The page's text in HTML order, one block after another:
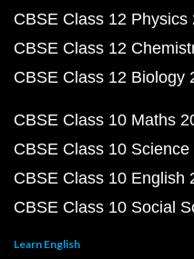
CBSE Class 12
CBSE Class 12
CBSE Class 12 Biology
CBSE Class 10 Maths
CBSE Class 10
CBSE Class 10 English
CBSE Class 10 Social
Learn English